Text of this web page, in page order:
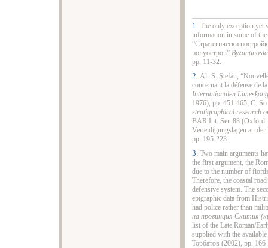
1. The only exception yet
information in some of
“Стратегически
полуостров”
pp. 11-32.
2. Al.-S. Ştefan,
concernant la défense de
Internationalen
1976), pp. 451-465; C.
stratigraphical research
BAR Int. Ser. 88 (Oxford
Verteidigungslagen an
pp. 195-223.
3. Two main arguments
the first argument, the
due to the number of
Therefore, the coastal
defensive system. The
epigraphic data from
had police rather than
на провинция Скития
list of the Late Roman/
supplied with the
Торбатов (2002), pp.